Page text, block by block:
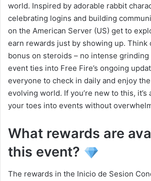
world. Inspired by adorable rabbit
celebrating logins and building
on the American Server (US) get to
earn rewards just by showing up. Think
bonus on steroids – no intense
event ties into Free Fire’s ongoing
everyone to check in daily and enjoy the
evolving world. If you’re new to this, it’s
your toes into events without
What rewards are
this event?
The rewards in the Inicio de Sesion